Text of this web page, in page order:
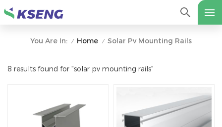
You Are In: / Home / Solar Pv Mounting Rails
8 results found for "solar pv mounting rails"